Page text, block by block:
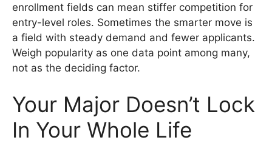
enrollment fields can mean stiffer competition for
entry-level roles. Sometimes the smarter move is
a field with steady demand and fewer applicants.
Weigh popularity as one data point among many,
not as the deciding factor.
Your Major Doesn’t Lock
In Your Whole Life